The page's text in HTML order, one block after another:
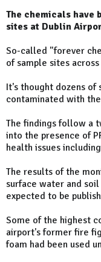
The chemicals have
sites at Dublin
So-called "forever
of sample sites
It's thought dozens of
contaminated with
The findings follow a
into the presence of
health issues
The results of the
surface water and
expected to be
Some of the highest
airport's former fire
foam had been used